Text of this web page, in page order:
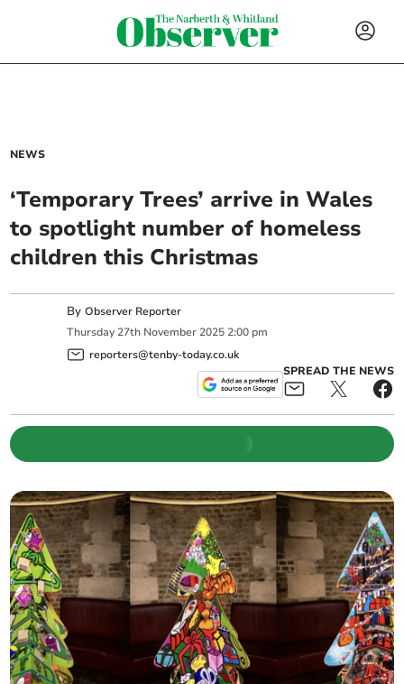
NEWS
‘Temporary Trees’ arrive in Wales
to spotlight number of homeless
children this Christmas
ByObserver Reporter
Thursday 27th November 2025 2:00 pm
reporters@tenby-today.co.uk
SPREAD THE NEWS